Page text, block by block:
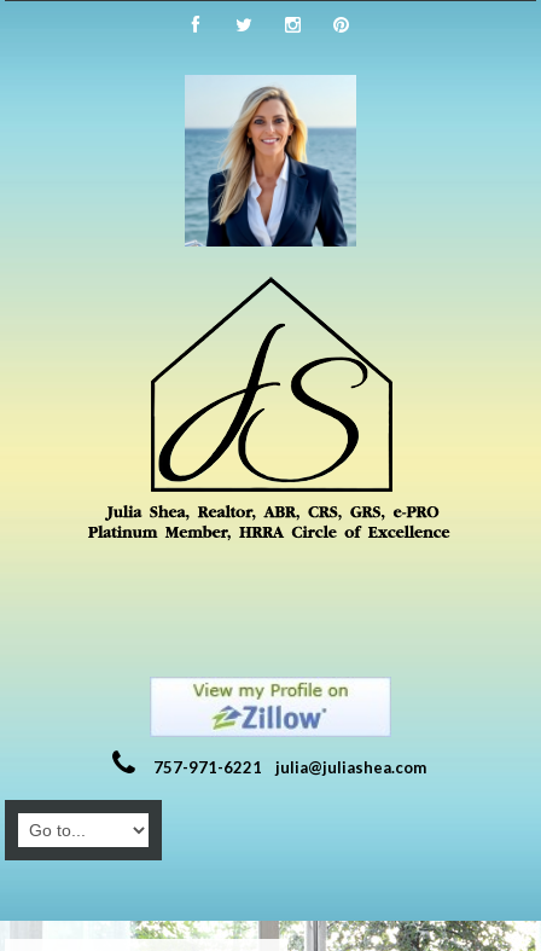
757-971-6221 julia@juliashea.com